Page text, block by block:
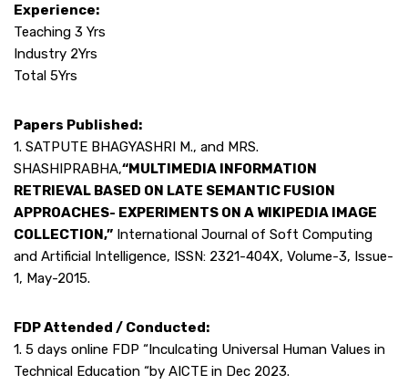
Experience:
Teaching 3 Yrs
Industry 2Yrs
Total 5Yrs
Papers Published:
1. SATPUTE BHAGYASHRI M., and MRS.
SHASHIPRABHA,“MULTIMEDIA INFORMATION
RETRIEVAL BASED ON LATE SEMANTIC FUSION
APPROACHES- EXPERIMENTS ON A WIKIPEDIA IMAGE
COLLECTION,” International Journal of Soft Computing
and Artificial Intelligence, ISSN: 2321-404X, Volume-3, Issue-
1, May-2015.
FDP Attended / Conducted:
1. 5 days online FDP “Inculcating Universal Human Values in
Technical Education “by AICTE in Dec 2023.